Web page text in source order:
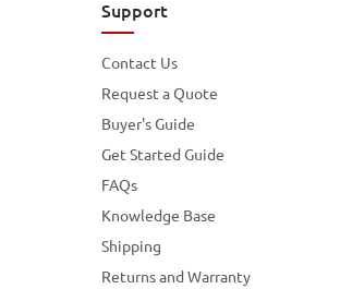
Support
Contact Us
Request a Quote
Buyer's Guide
Get Started Guide
FAQs
Knowledge Base
Shipping
Returns and Warranty